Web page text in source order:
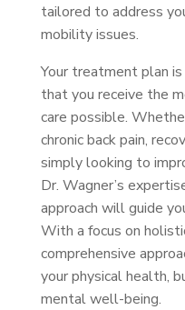
tailored to address
mobility issues.
Your treatment plan
that you receive the
care possible.
chronic back pain,
simply looking to
Dr. Wagner’s
approach will guide
With a focus on
comprehensive
your physical health,
mental well-being.